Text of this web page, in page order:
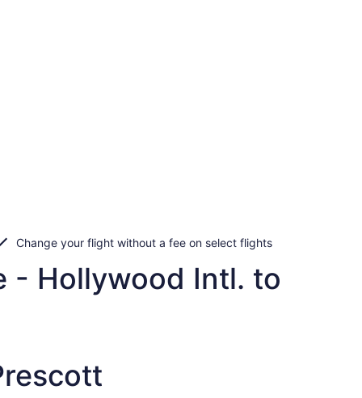
Change your flight without a fee on select flights
- Hollywood Intl. to